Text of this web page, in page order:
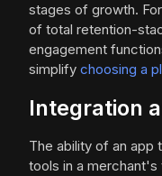
stages of growth.
of total retention-
engagement
simplify choosing a
Integration
The ability of an app
tools in a